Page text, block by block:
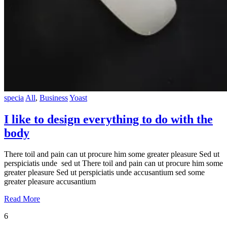
specia All, BusinessYoast
I like to design everything to do with the
body
There toil and pain can ut procure him some greater pleasure Sed ut
perspiciatis unde sed ut There toil and pain can ut procure him some
greater pleasure Sed ut perspiciatis unde accusantium sed some
greater pleasure accusantium
Read More
6